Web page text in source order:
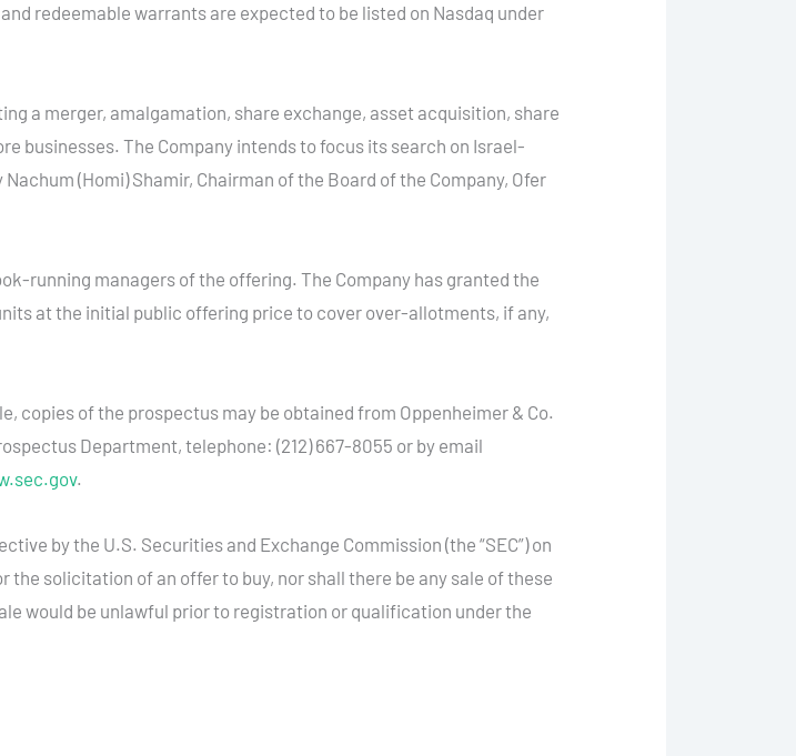
redeemable warrants are expected to be listed on Nasdaq under
a merger, amalgamation, share exchange, asset acquisition, share
businesses. The Company intends to focus its search on Israel-
(Homi) Shamir, Chairman of the Board of the Company, Ofer
running managers of the offering. The Company has granted the
at the initial public offering price to cover over-allotments, if any,
copies of the prospectus may be obtained from Oppenheimer & Co.
Department, telephone: (212) 667-8055 or by email
.
by the U.S. Securities and Exchange Commission (the “SEC”) on
solicitation of an offer to buy, nor shall there be any sale of these
would be unlawful prior to registration or qualification under the